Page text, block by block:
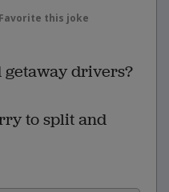
Favorite this joke
getaway drivers?
to split and